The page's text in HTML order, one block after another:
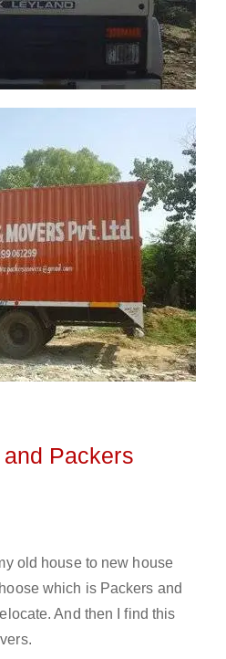
Packers
old house to new house
which is Packers and
And then I find this